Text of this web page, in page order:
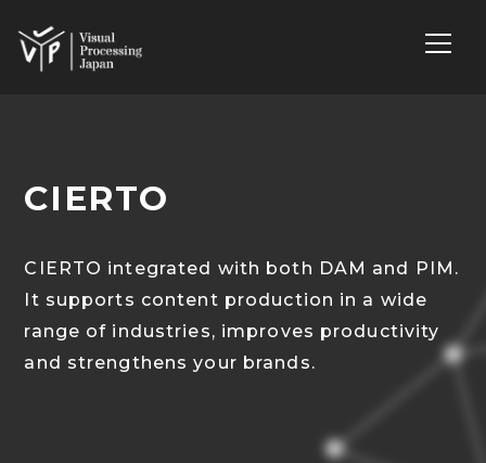
CIERTO
CIERTO integrated with both DAM and PIM.
It supports content production in a wide
range of industries, improves productivity
and strengthens your brands.